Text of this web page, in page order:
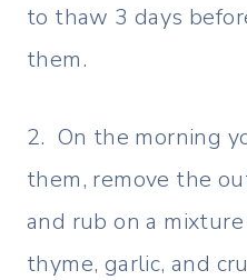
to thaw 3 days
them.
2. On the morning
them, remove the
and rub on a
thyme, garlic, and